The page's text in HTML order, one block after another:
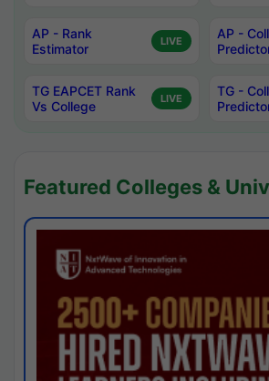
AP - Rank
Estimator
LIVE
AP -
TG EAPCET Rank
Vs College
LIVE
TG -
Featured Colleges &